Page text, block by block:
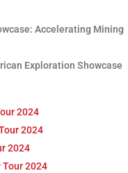
Accelerating Mining
Exploration Showcase
2024
2024
2024
2024